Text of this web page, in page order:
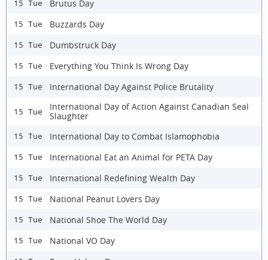
15 Tue Brutus Day
15 Tue Buzzards Day
15 Tue Dumbstruck Day
15 Tue Everything You Think Is Wrong Day
15 Tue International Day Against Police Brutality
15 Tue
International Day of Action Against Canadian Seal
Slaughter
15 Tue International Day to Combat Islamophobia
15 Tue International Eat an Animal for PETA Day
15 Tue International Redefining Wealth Day
15 Tue National Peanut Lovers Day
15 Tue National Shoe The World Day
15 Tue National VO Day